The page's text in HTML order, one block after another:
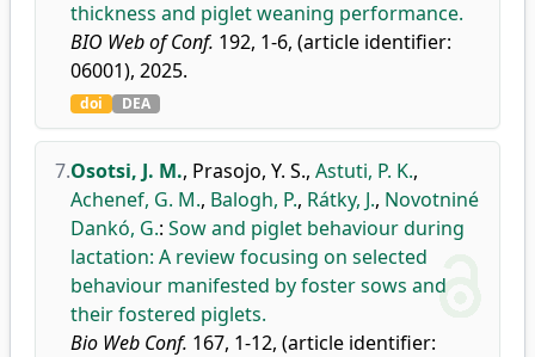
thickness and piglet weaning performance.
BIO Web of Conf. 192, 1-6, (article identifier:
06001), 2025.
doi DEA
7.Osotsi, J. M., Prasojo, Y. S., Astuti, P. K.,
Achenef, G. M., Balogh, P., Rátky, J., Novotniné
Dankó, G.: Sow and piglet behaviour during
lactation: A review focusing on selected
behaviour manifested by foster sows and
their fostered piglets.
Bio Web Conf. 167, 1-12, (article identifier: